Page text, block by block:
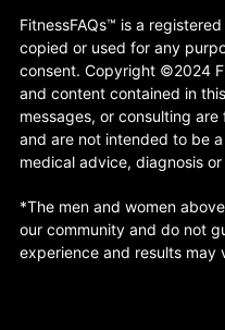
FitnessFAQs™ is a
copied or used for any
consent. Copyright ©2024
and content contained in
messages, or consulting
and are not intended to be
medical advice, diagnosis
*The men and women
our community and do not
experience and results may